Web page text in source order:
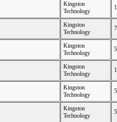
Kingston
Technology
Kingston
Technology
Kingston
Technology
Kingston
Technology
Kingston
Technology
Kingston
Technology